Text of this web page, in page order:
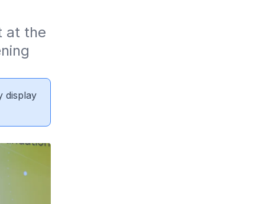
at the
display